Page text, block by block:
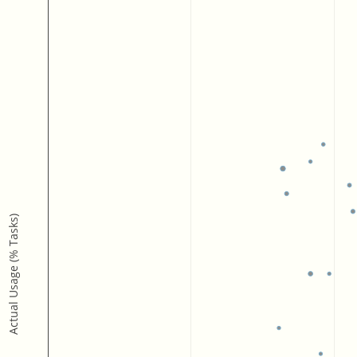
Actual Usage (% Tasks)